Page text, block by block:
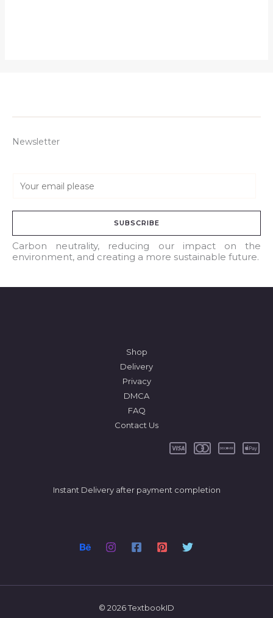
Newsletter
a
l
*
SUBSCRIBE
Carbon neutrality, reducing our impact on the
environment, and creating a more sustainable future.
Shop
Delivery
Privacy
DMCA
FAQ
Contact Us
Instant Delivery after payment completion
© 2026 TextbookID